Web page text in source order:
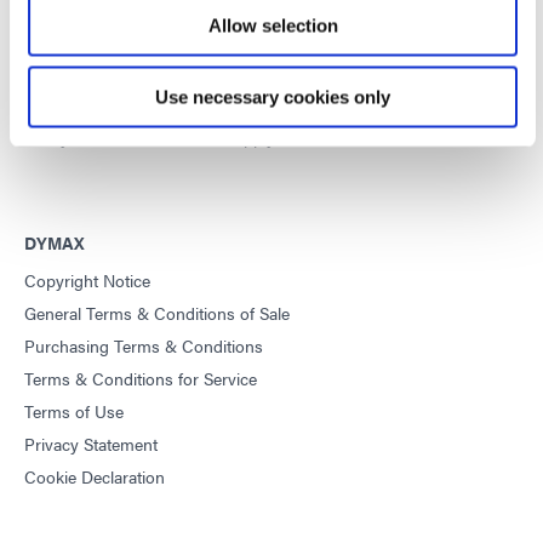
Allow selection
Use necessary cookies only
equipment and UV/LED light-curing systems to dramatically
improve manufacturing efficiencies.
This site is protected by reCAPTCHA and the
Google Privacy
PolicyandTerms of Serviceapply.
DYMAX
Copyright Notice
General Terms & Conditions of Sale
Purchasing Terms & Conditions
Terms & Conditions for Service
Terms of Use
Privacy Statement
Cookie Declaration